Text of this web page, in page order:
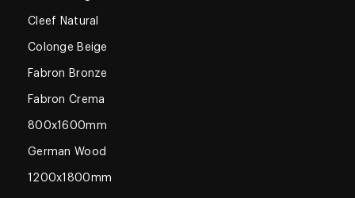
Cleef Natural
Colonge Beige
Fabron Bronze
Fabron Crema
800x1600mm
German Wood
1200x1800mm